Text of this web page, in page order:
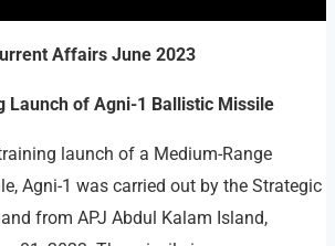
Affairs June 2023
Launch of Agni-1 Ballistic Missile
launch of a Medium-Range
Agni-1 was carried out by the Strategic
from APJ Abdul Kalam Island,